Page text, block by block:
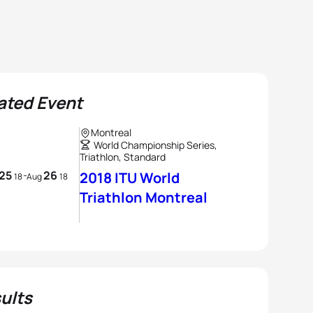
Event
18-Aug26 18
Montreal
World Championship Series,
Triathlon, Standard
2018 ITU World
Triathlon Montreal